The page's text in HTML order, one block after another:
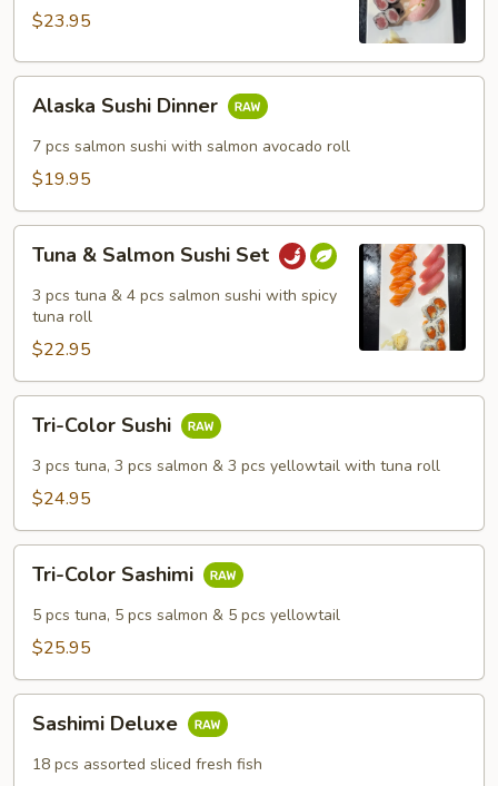
$23.95
Alaska
Sushi
Dinner
Alaska Sushi Dinner
7 pcs salmon sushi with salmon avocado roll
$19.95
Tuna
Salmon
Sushi
Set
Tuna & Salmon Sushi Set
3 pcs tuna & 4 pcs salmon sushi with spicy
tuna roll
$22.95
Tri-
Color
Sushi
Tri-Color Sushi
3 pcs tuna, 3 pcs salmon & 3 pcs yellowtail with tuna roll
$24.95
Tri-
Color
Sashimi
Tri-Color Sashimi
5 pcs tuna, 5 pcs salmon & 5 pcs yellowtail
$25.95
Sashimi
Deluxe
Sashimi Deluxe
18 pcs assorted sliced fresh fish